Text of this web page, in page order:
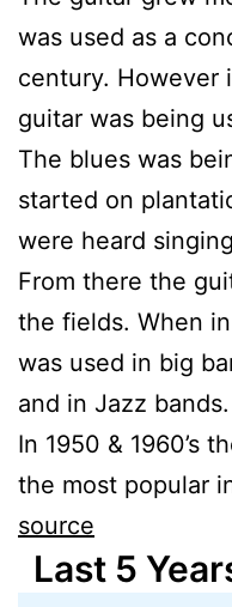
was used as a
century. However
guitar was being
The blues was
started on
were heard
From there the
the fields. When
was used in big
and in Jazz bands.
In 1950 & 1960’s
the most popular
source
Last 5